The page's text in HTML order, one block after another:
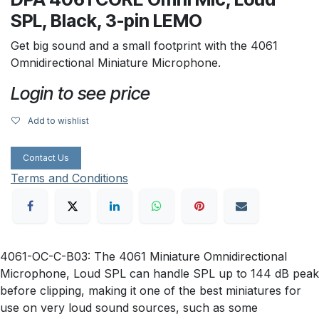
SPL, Black, 3-pin LEMO
Get big sound and a small footprint with the 4061
Omnidirectional Miniature Microphone.
Login to see price
Add to wishlist
Contact Us
Terms and Conditions
4061-OC-C-B03: The 4061 Miniature Omnidirectional
Microphone, Loud SPL can handle SPL up to 144 dB peak
before clipping, making it one of the best miniatures for
use on very loud sound sources, such as some